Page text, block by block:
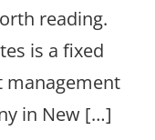
reading.
is a fixed
management
in New […]